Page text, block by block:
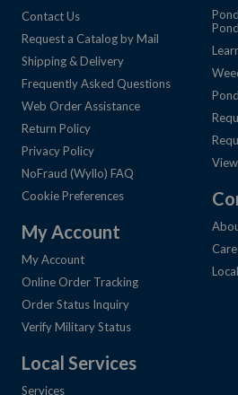
Contact Us
Request a Catalog by Mail
Shipping & Delivery
Frequently Asked Questions
Web Order Assistance
Return Policy
Privacy Policy
NoFraud (Wyllo) FAQ
Cookie Preferences
My Account
My Account
Online Order Tracking
Order Status Inquiry
Verify Military Status
Local Services
Services